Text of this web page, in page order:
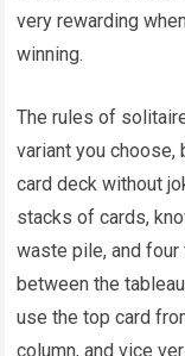
very rewarding
winning.
The rules of
variant you choose,
card deck without
stacks of cards,
waste pile, and four
between the
use the top card
column, and vice